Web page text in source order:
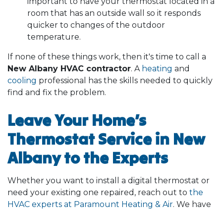
room that has an outside wall so it responds
quicker to changes of the outdoor
temperature.
If none of these things work, then it's time to call a
New Albany HVAC contractor. A heating and
cooling professional has the skills needed to quickly
find and fix the problem.
Leave Your Home’s
Thermostat Service in New
Albany to the Experts
Whether you want to install a digital thermostat or
need your existing one repaired, reach out to the
HVAC experts at Paramount Heating & Air. We have